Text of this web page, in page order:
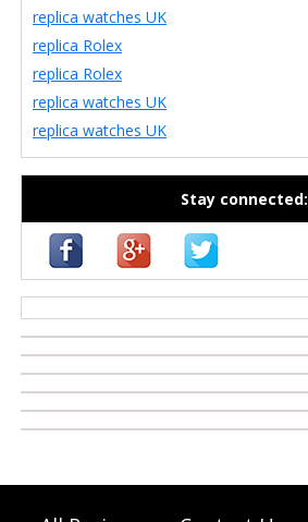
replica watches UK
replica Rolex
replica Rolex
replica watches UK
replica watches UK
Stay connected: